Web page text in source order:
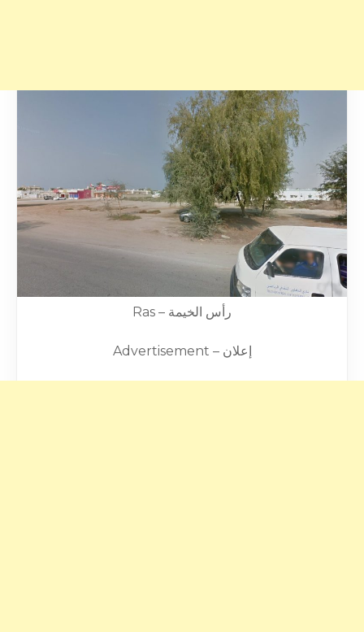
Ras – رأس الخيمة
Advertisement – إعلان